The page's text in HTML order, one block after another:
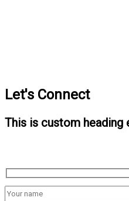
Let's Connect
This is custom heading